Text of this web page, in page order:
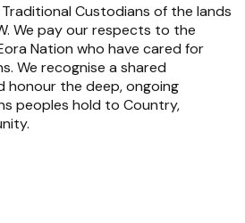
Custodians of the lands
We pay our respects to the
Nation who have cared for
We recognise a shared
honour the deep, ongoing
peoples hold to Country,